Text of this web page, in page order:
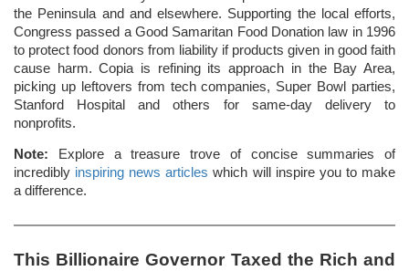
the Peninsula and and elsewhere. Supporting the local efforts,
Congress passed a Good Samaritan Food Donation law in 1996
to protect food donors from liability if products given in good faith
cause harm. Copia is refining its approach in the Bay Area,
picking up leftovers from tech companies, Super Bowl parties,
Stanford Hospital and others for same-day delivery to
nonprofits.
Note: Explore a treasure trove of concise summaries of
incredibly inspiring news articles which will inspire you to make
a difference.
This Billionaire Governor Taxed the Rich and